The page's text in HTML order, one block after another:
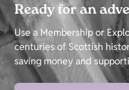
Ready for an
Use a Membership or
centuries of Scottish
saving money and